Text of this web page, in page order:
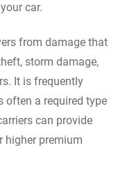
car.
from damage that
storm damage,
It is frequently
often a required type
can provide
higher premium